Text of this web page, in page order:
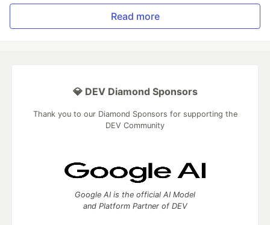
Read more
💎 DEV Diamond Sponsors
Thank you to our Diamond Sponsors for supporting the
DEV Community
Google AI is the official AI Model
and Platform Partner of DEV